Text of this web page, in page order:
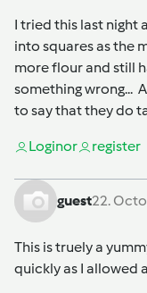
I tried this last night
into squares as the
more flour and still
something wrong...
to say that they do
Loginor register
guest22.
This is truely a
quickly as I allowed